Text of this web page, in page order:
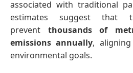
associated with traditional
estimates suggest that
prevent thousands of
emissions annually, aligning
environmental goals.